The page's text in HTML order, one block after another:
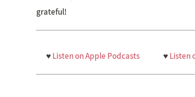
grateful!
♥Listen on Apple Podcasts ♥Listen